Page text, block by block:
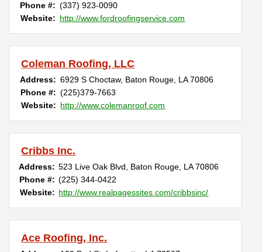
Phone #: (337) 923-0090
Website: http://www.fordroofingservice.com
Coleman Roofing, LLC
Address: 6929 S Choctaw, Baton Rouge LA70806
Phone #: (225)379-7663
Website: http://www.colemanroof.com
Cribbs Inc.
Address: 523 Live Oak Blvd Baton Rouge LA70806
Phone #: (225) 344-0422
Website: http://www.realpagessites.com/cribbsinc/
Ace Roofing, Inc.